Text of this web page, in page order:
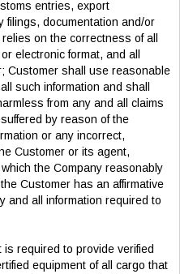
entries, export
filings, documentation and/or
on the correctness of all
electronic format, and all
Customer shall use reasonable
such information and shall
from any and all claims
by reason of the
or any incorrect,
Customer or its agent,
the Company reasonably
Customer has an affirmative
and all information required to
required to provide verified
equipment of all cargo that